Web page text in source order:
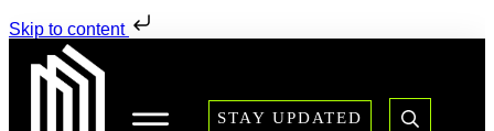
Skip to content
STAY UPDATED